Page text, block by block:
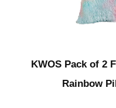
KWOS Pack of 2
Rainbow